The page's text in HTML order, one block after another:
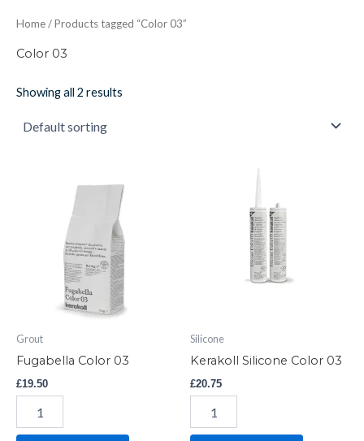
Home/ Products tagged “Color 03”
Color 03
Showing all 2 results
Grout
Fugabella Color 03
£19.50
Silicone
Kerakoll Silicone Color 03
£20.75